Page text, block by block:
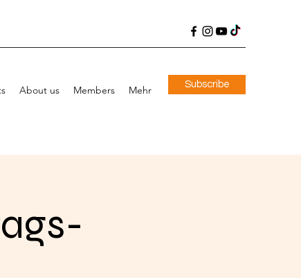
About us Members Mehr Subscribe